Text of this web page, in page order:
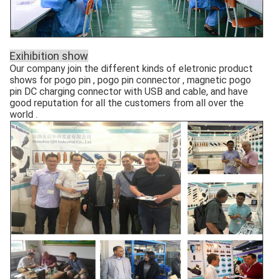
Exihibition show
Our company join the different kinds of eletronic product
shows for pogo pin , pogo pin connector , magnetic pogo
pin DC charging connector with USB and cable, and have
good reputation for all the customers from all over the
world .